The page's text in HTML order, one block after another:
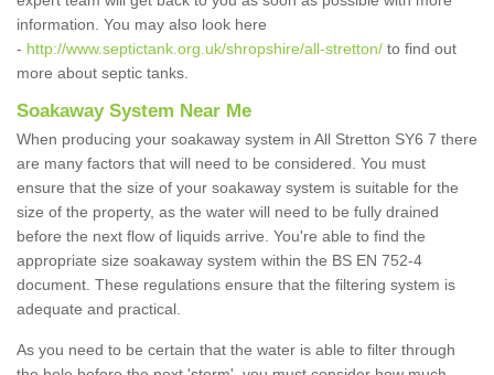
information. You may also look here
- http://www.septictank.org.uk/shropshire/all-stretton/ to find out
more about septic tanks.
Soakaway System Near Me
When producing your soakaway system in All Stretton SY6 7 there
are many factors that will need to be considered. You must
ensure that the size of your soakaway system is suitable for the
size of the property, as the water will need to be fully drained
before the next flow of liquids arrive. You're able to find the
appropriate size soakaway system within the BS EN 752-4
document. These regulations ensure that the filtering system is
adequate and practical.
As you need to be certain that the water is able to filter through